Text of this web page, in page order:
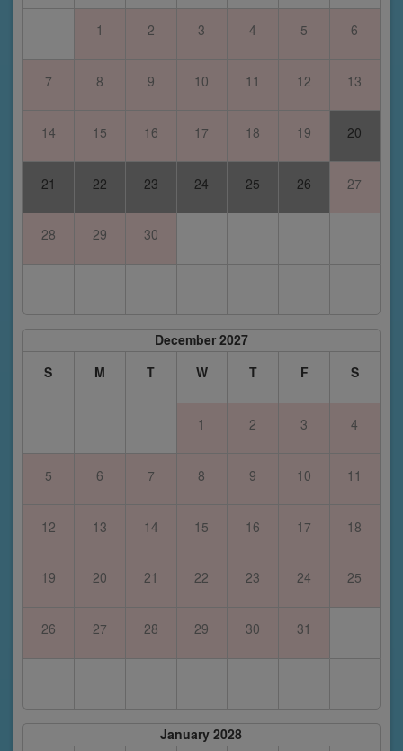
1 2 3 4 5 6
7 8 9 10 11 12 13
14 15 16 17 18 19 20
21 22 23 24 25 26 27
28 29 30
December 2027
S
M T W T F S
1 2 3 4
5 6 7 8 9 10 11
12 13 14 15 16 17 18
19 20 21 22 23 24 25
26 27 28 29 30 31
January 2028